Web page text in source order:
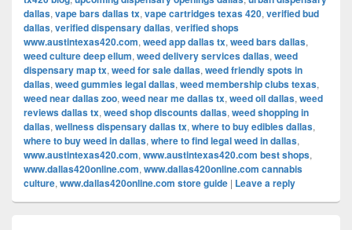
dallas, vape bars dallas tx, vape cartridges texas 420, verified bud
dallas, verified dispensary dallas, verified shops
www.austintexas420.com, weed app dallas tx, weed bars dallas,
weed culture deep ellum, weed delivery services dallas, weed
dispensary map tx, weed for sale dallas, weed friendly spots in
dallas, weed gummies legal dallas, weed membership clubs texas,
weed near dallas zoo, weed near me dallas tx, weed oil dallas, weed
reviews dallas tx, weed shop discounts dallas, weed shopping in
dallas, wellness dispensary dallas tx, where to buy edibles dallas,
where to buy weed in dallas, where to find legal weed in dallas,
www.austintexas420.com, www.austintexas420.com best shops,
www.dallas420online.com, www.dallas420online.com cannabis
culture, www.dallas420online.com store guide | Leave a reply